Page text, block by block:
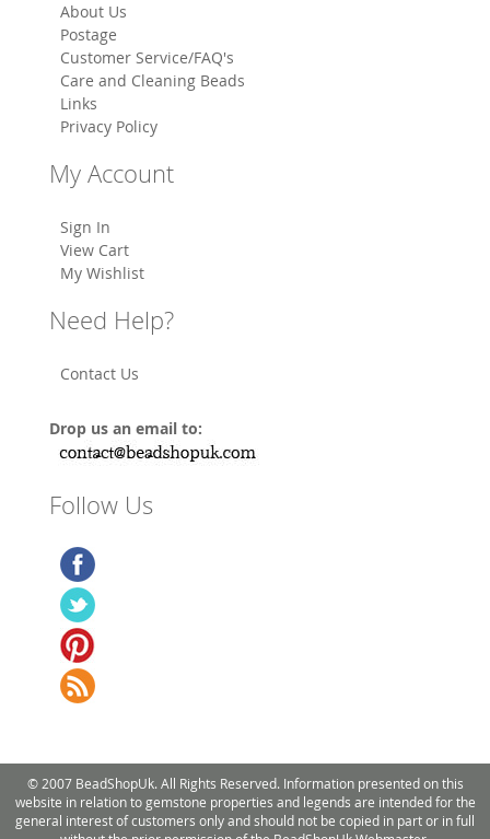
About Us
Postage
Customer Service/FAQ's
Care and Cleaning Beads
Links
Privacy Policy
My Account
Sign In
View Cart
My Wishlist
Need Help?
Contact Us
Drop us an email to:
Follow Us
© 2007 BeadShopUk. All Rights Reserved. Information presented on this
website in relation to gemstone properties and legends are intended for the
general interest of customers only and should not be copied in part or in full